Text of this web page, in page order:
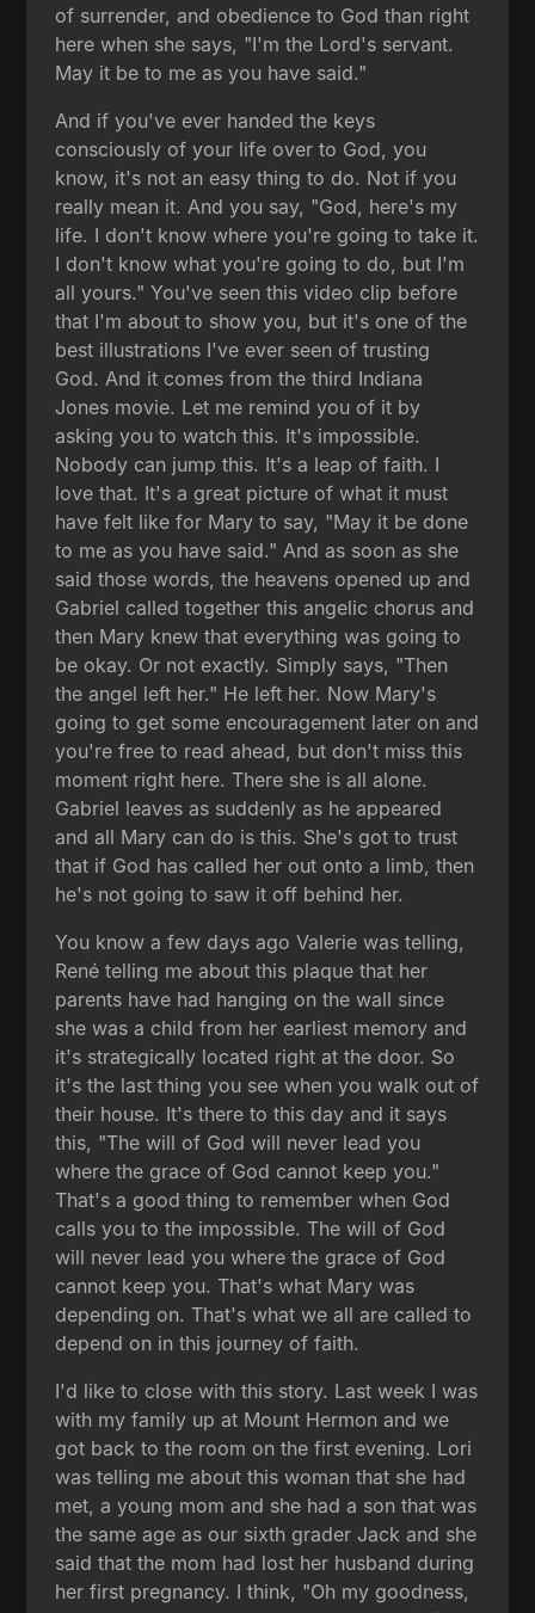
of surrender, and obedience to God than right
here when she says, "I'm the Lord's servant.
May it be to me as you have said."
And if you've ever handed the keys
consciously of your life over to God, you
know, it's not an easy thing to do. Not if you
really mean it. And you say, "God, here's my
life. I don't know where you're going to take it.
I don't know what you're going to do, but I'm
all yours." You've seen this video clip before
that I'm about to show you, but it's one of the
best illustrations I've ever seen of trusting
God. And it comes from the third Indiana
Jones movie. Let me remind you of it by
asking you to watch this. It's impossible.
Nobody can jump this. It's a leap of faith. I
love that. It's a great picture of what it must
have felt like for Mary to say, "May it be done
to me as you have said." And as soon as she
said those words, the heavens opened up and
Gabriel called together this angelic chorus and
then Mary knew that everything was going to
be okay. Or not exactly. Simply says, "Then
the angel left her." He left her. Now Mary's
going to get some encouragement later on and
you're free to read ahead, but don't miss this
moment right here. There she is all alone.
Gabriel leaves as suddenly as he appeared
and all Mary can do is this. She's got to trust
that if God has called her out onto a limb, then
he's not going to saw it off behind her.
You know a few days ago Valerie was telling,
René telling me about this plaque that her
parents have had hanging on the wall since
she was a child from her earliest memory and
it's strategically located right at the door. So
it's the last thing you see when you walk out of
their house. It's there to this day and it says
this, "The will of God will never lead you
where the grace of God cannot keep you."
That's a good thing to remember when God
calls you to the impossible. The will of God
will never lead you where the grace of God
cannot keep you. That's what Mary was
depending on. That's what we all are called to
depend on in this journey of faith.
I'd like to close with this story. Last week I was
with my family up at Mount Hermon and we
got back to the room on the first evening. Lori
was telling me about this woman that she had
met, a young mom and she had a son that was
the same age as our sixth grader Jack and she
said that the mom had lost her husband during
her first pregnancy. I think, "Oh my goodness,